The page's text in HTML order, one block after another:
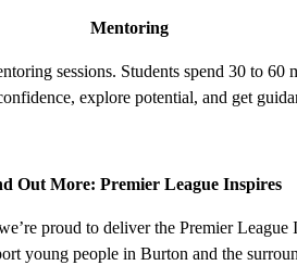
Mentoring
sessions. Students spend 30 to 60
explore potential, and get
Out More: Premier League Inspires
proud to deliver the Premier League
young people in Burton and the